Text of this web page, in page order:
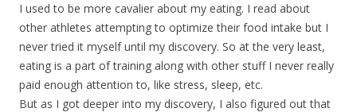
I used to be more cavalier about my eating. I read about
other athletes attempting to optimize their food intake but I
never tried it myself until my discovery. So at the very least,
eating is a part of training along with other stuff I never really
paid enough attention to, like stress, sleep, etc.
But as I got deeper into my discovery, I also figured out that